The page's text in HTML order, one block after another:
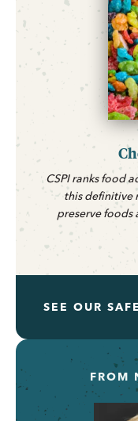
CSPI ranks food
this definitive
preserve foods
SEE OUR
FROM